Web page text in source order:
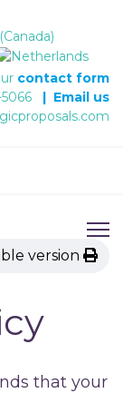
contact form
| Email us
version
that your